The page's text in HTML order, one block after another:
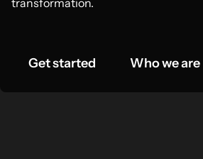
transformation.
Get started Who we are